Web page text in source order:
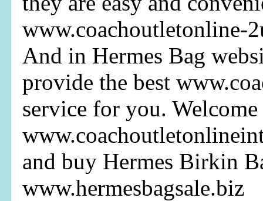
www.coachoutletonline-
And in Hermes Bag
provide the best
service for you.
and buy Hermes Birkin
www.hermesbagsale.biz